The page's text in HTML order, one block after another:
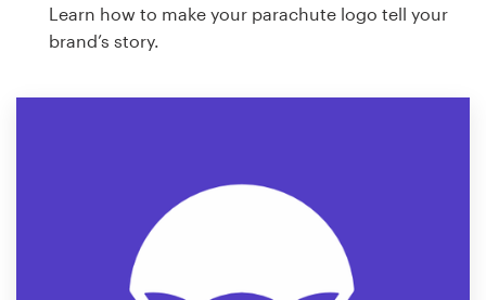
Learn how to make your parachute logo tell your
brand’s story.